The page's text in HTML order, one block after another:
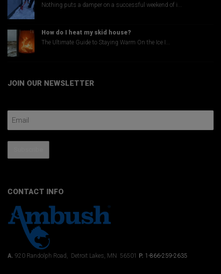
Nothing puts a damper on a successful weekend of i...
How do I heat my skid house?
The Ultimate Guide to Staying Warm On the Ice I...
JOIN OUR NEWSLETTER
CONTACT INFO
A. 920 Randolph Road, Detroit Lakes, MN 56501 P. 1-866-259-2635